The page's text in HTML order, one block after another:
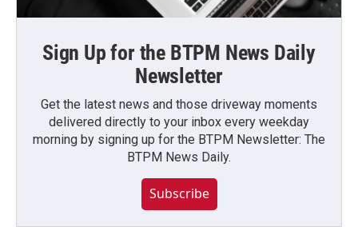
Sign Up for the BTPM News Daily
Newsletter
Get the latest news and those driveway moments
delivered directly to your inbox every weekday
morning by signing up for the BTPM Newsletter: The
BTPM News Daily.
Subscribe